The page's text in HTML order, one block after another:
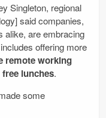
Singleton, regional
said companies,
alike, are embracing
offering more
remote working
lunches.
some